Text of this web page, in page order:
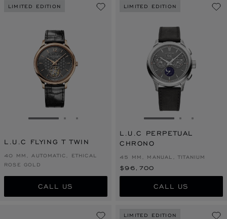
LIMITED EDITION
GO TO SLIDE 1GO TO SLIDE 2
GO TO SLIDE 3
L.U.C FLYING T TWIN
40 MM, AUTOMATIC, ETHICAL
ROSE GOLD
CALL US
LIMITED EDITION
GO TO SLIDE 1
GO TO
GO TO
L.U.C PERPETUAL
CHRONO
45 MM, MANUAL, TITANIUM
$96,700
CALL US
LIMITED EDITION